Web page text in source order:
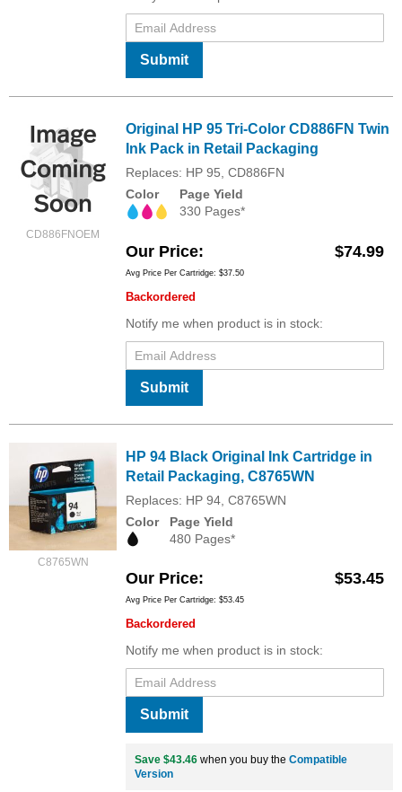
Submit
CD886FNOEM
Original HP 95 Tri-Color CD886FN Twin
Ink Pack in Retail Packaging
Replaces: HP 95, CD886FN
Color
Page Yield
330 Pages*
Our Price $74.99
Avg Price Per Cartridge: $37.50
Backordered
Notify me when product is in stock:
Submit
C8765WN
HP 94 Black Original Ink Cartridge in
Retail Packaging, C8765WN
Replaces: HP 94, C8765WN
Color
Page Yield
480 Pages*
Our Price $53.45
Avg Price Per Cartridge: $53.45
Backordered
Notify me when product is in stock:
Submit
Save $43.46 when you buy the Compatible
Version